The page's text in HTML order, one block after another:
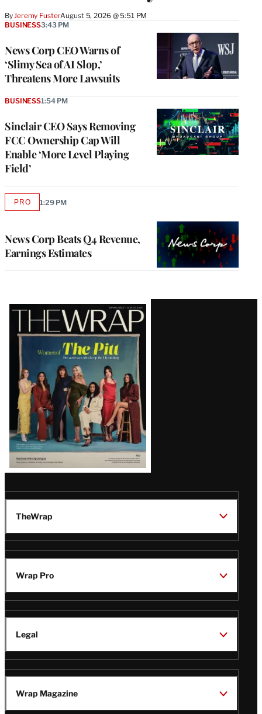
ByJeremy FusterAugust 5, 2026 @ 5:51 PM
News Corp CEO Warns of
‘Slimy Sea of AI Slop,’
Threatens More Lawsuits
BUSINESS3:43 PM
Sinclair CEO Says Removing
FCC Ownership Cap Will
Enable ‘More Level Playing
Field’
BUSINESS1:54 PM
News Corp Beats Q4 Revenue,
Earnings Estimates
PROAVAILABLE
1:29 PM
Latest
Magazine
Issue
TheWrap
Wrap Pro
Legal
Wrap Magazine